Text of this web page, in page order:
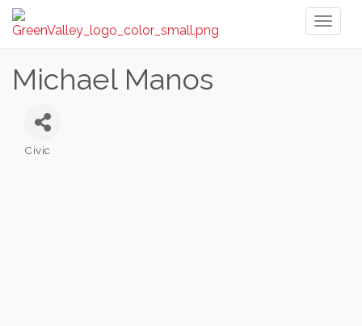
Michael Manos
Civic